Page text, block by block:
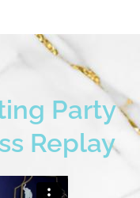
Party
Replay